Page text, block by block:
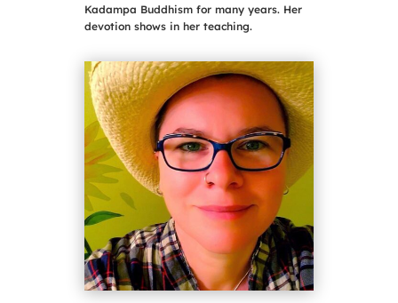
Kadampa Buddhism for many years. Her
devotion shows in her teaching.